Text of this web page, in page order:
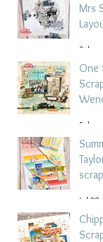
Mrs
3 days
One
5 days
Jul 28